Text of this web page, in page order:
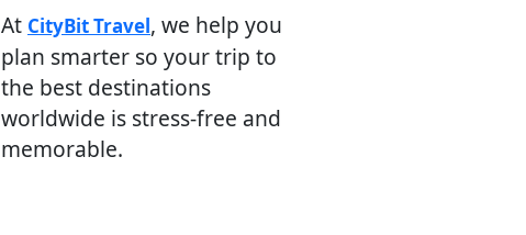
At CityBit Travel, we help you
plan smarter so your trip to
the best destinations
worldwide is stress-free and
memorable.